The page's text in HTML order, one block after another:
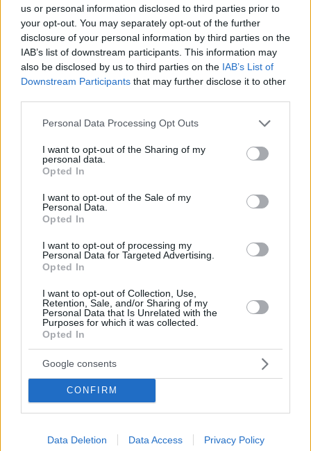
us or personal information disclosed to third parties prior to
your opt-out. You may separately opt-out of the further
disclosure of your personal information by third parties on the
IAB’s list of downstream participants. This information may
also be disclosed by us to third parties on the IAB’s List of
Downstream Participants that may further disclose it to other
Please note that this website/app uses one or more Google
not limited to your visit or usage behaviour. You may click to
grant or deny consent to Google and its third-party tags to
use your data for below specified purposes in below Google
consent section.
Personal Data Processing Opt Outs
I want to opt-out of the Sharing of my
personal data.
Opted In
I want to opt-out of the Sale of my
Personal Data.
Opted In
I want to opt-out of processing my
Personal Data for Targeted Advertising.
Opted In
I want to opt-out of Collection, Use,
Retention, Sale, and/or Sharing of my
Personal Data that Is Unrelated with the
Purposes for which it was collected.
Opted In
Google consents
CONFIRM
Data Deletion Data Access Privacy Policy